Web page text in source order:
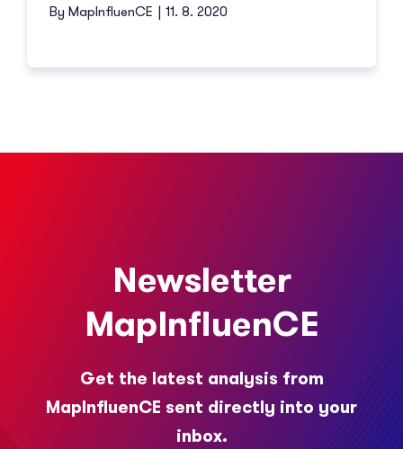
By MapInfluenCE | 11. 8. 2020
Newsletter
MapInfluenCE
Get the latest analysis from
MapInfluenCE sent directly into your
inbox.